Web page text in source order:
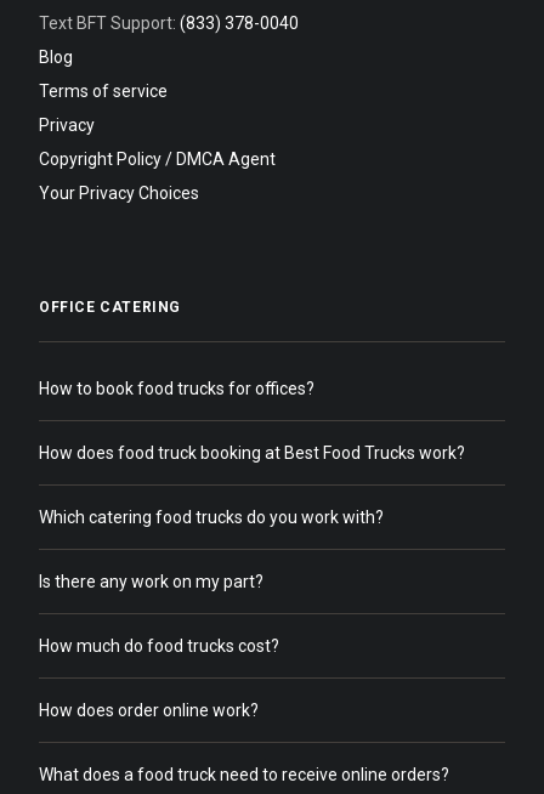
Text BFT Support: (833) 378-0040
Blog
Terms of service
Privacy
Copyright Policy / DMCA Agent
Your Privacy Choices
OFFICE CATERING
How to book food trucks for offices?
How does food truck booking at Best Food Trucks work?
Which catering food trucks do you work with?
Is there any work on my part?
How much do food trucks cost?
How does order online work?
What does a food truck need to receive online orders?